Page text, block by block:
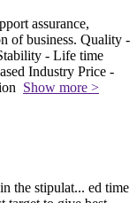
assurance,
of business. Quality -
- Life time
Industry Price -
Show more >
the stipulat... ed time